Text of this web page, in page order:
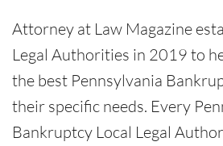
Attorney at Law Magazine
Legal Authorities in 2019 to
the best Pennsylvania
their specific needs. Every
Bankruptcy Local Legal